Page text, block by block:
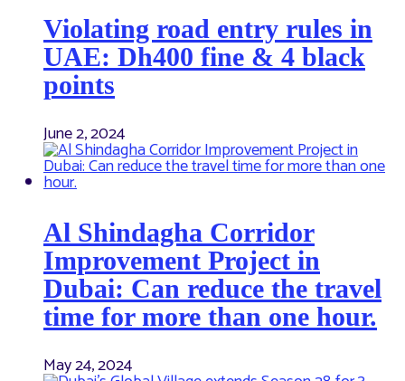
Violating road entry rules in
UAE: Dh400 fine & 4 black
points
June 2, 2024
Al Shindagha Corridor
Improvement Project in
Dubai: Can reduce the travel
time for more than one hour.
May 24, 2024